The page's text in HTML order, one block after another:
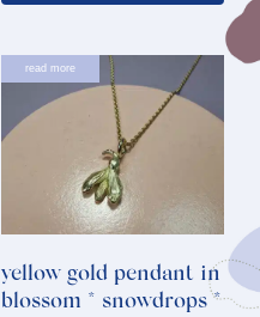
read more
yellow gold pendant in
blossom * snowdrops *